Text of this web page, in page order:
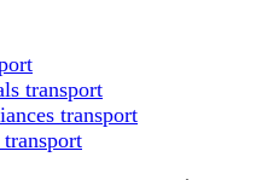
transport
transport